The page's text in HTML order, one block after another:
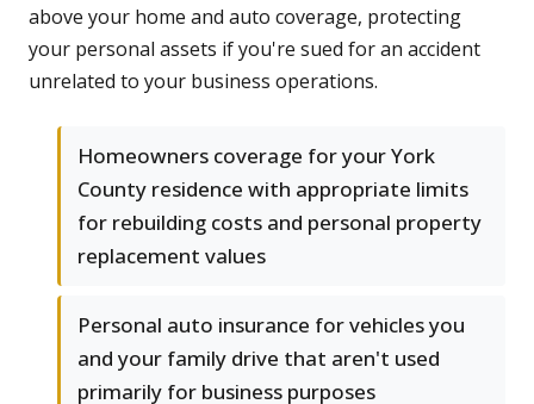
above your home and auto coverage, protecting
your personal assets if you're sued for an accident
unrelated to your business operations.
Homeowners coverage for your York
County residence with appropriate limits
for rebuilding costs and personal property
replacement values
Personal auto insurance for vehicles you
and your family drive that aren't used
primarily for business purposes